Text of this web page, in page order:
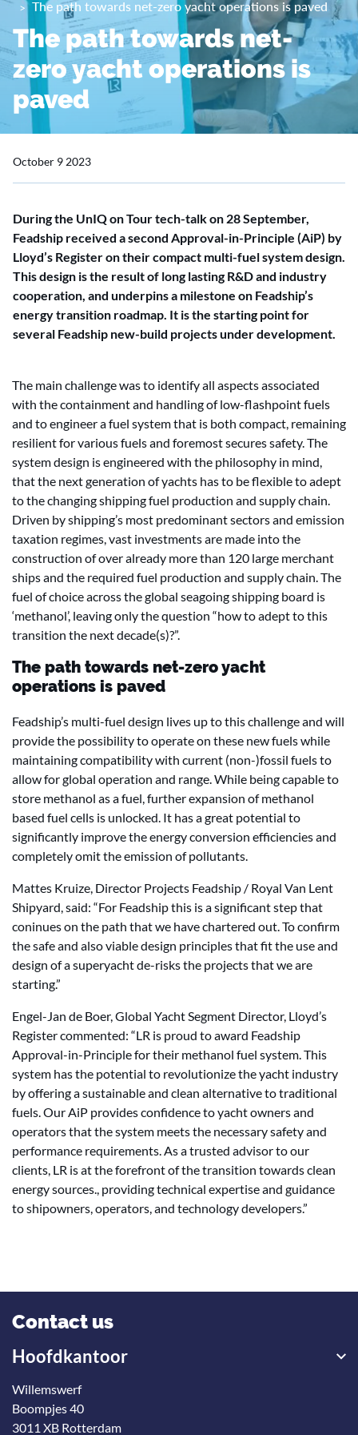
The path towards net-zero yacht operations is paved
The path towards net-
zero yacht operations is
paved
October 9 2023
During the UnIQ on Tour tech-talk on 28 September,
Feadship received a second Approval-in-Principle (AiP) by
Lloyd’s Register on their compact multi-fuel system design.
This design is the result of long lasting R&D and industry
cooperation, and underpins a milestone on Feadship’s
energy transition roadmap. It is the starting point for
several Feadship new-build projects under development.
The main challenge was to identify all aspects associated
with the containment and handling of low-flashpoint fuels
and to engineer a fuel system that is both compact, remaining
resilient for various fuels and foremost secures safety. The
system design is engineered with the philosophy in mind,
that the next generation of yachts has to be flexible to adept
to the changing shipping fuel production and supply chain.
Driven by shipping’s most predominant sectors and emission
taxation regimes, vast investments are made into the
construction of over already more than 120 large merchant
ships and the required fuel production and supply chain. The
fuel of choice across the global seagoing shipping board is
‘methanol’, leaving only the question “how to adept to this
transition the next decade(s)?”.
The path towards net-zero yacht
operations is paved
Feadship’s multi-fuel design lives up to this challenge and will
provide the possibility to operate on these new fuels while
maintaining compatibility with current (non-)fossil fuels to
allow for global operation and range. While being capable to
store methanol as a fuel, further expansion of methanol
based fuel cells is unlocked. It has a great potential to
significantly improve the energy conversion efficiencies and
completely omit the emission of pollutants.
Mattes Kruize, Director Projects Feadship / Royal Van Lent
Shipyard, said: “For Feadship this is a significant step that
coninues on the path that we have chartered out. To confirm
the safe and also viable design principles that fit the use and
design of a superyacht de-risks the projects that we are
starting.”
Engel-Jan de Boer, Global Yacht Segment Director, Lloyd’s
Register commented: “LR is proud to award Feadship
Approval-in-Principle for their methanol fuel system. This
system has the potential to revolutionize the yacht industry
by offering a sustainable and clean alternative to traditional
fuels. Our AiP provides confidence to yacht owners and
operators that the system meets the necessary safety and
performance requirements. As a trusted advisor to our
clients, LR is at the forefront of the transition towards clean
energy sources., providing technical expertise and guidance
to shipowners, operators, and technology developers.”
Contact us
Hoofdkantoor
Willemswerf
Boompjes 40
3011 XB Rotterdam